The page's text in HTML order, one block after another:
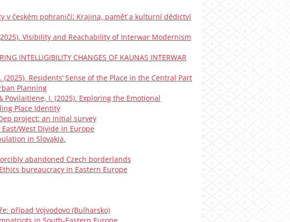
v českém pohraničí: Krajina, paměť a kulturní dědictví
Visibility and Reachability of Interwar Modernism
INTELLIGIBILITY CHANGES OF KAUNAS INTERWAR
Residents’ Sense of the Place in the Central Part
Planning
Povilaitiene, I. (2025). Exploring the Emotional
Place Identity
project: an initial survey
West Divide in Europe
in Slovakia.
abandoned Czech borderlands
bureaucracy in Eastern Europe
případ Vojvodovo (Bulharsko)